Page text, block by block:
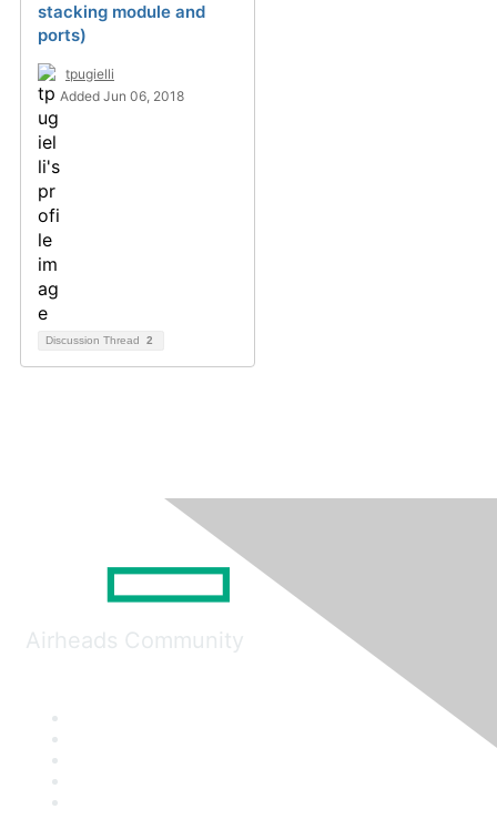
stacking module and
ports)
tpugielli
Added Jun 06, 2018
Discussion Thread 2
Airheads Community